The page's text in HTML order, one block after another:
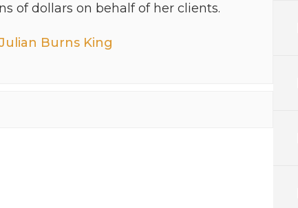
of dollars on behalf of her clients.
Burns King